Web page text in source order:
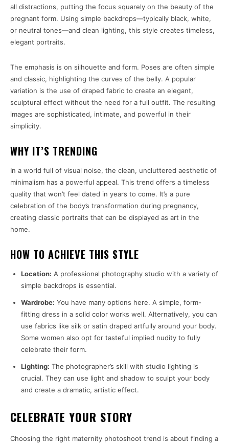
all distractions, putting the focus squarely on the beauty of the
pregnant form. Using simple backdrops—typically black, white,
or neutral tones—and clean lighting, this style creates timeless,
elegant portraits.
The emphasis is on silhouette and form. Poses are often simple
and classic, highlighting the curves of the belly. A popular
variation is the use of draped fabric to create an elegant,
sculptural effect without the need for a full outfit. The resulting
images are sophisticated, intimate, and powerful in their
simplicity.
WHY IT’S TRENDING
In a world full of visual noise, the clean, uncluttered aesthetic of
minimalism has a powerful appeal. This trend offers a timeless
quality that won’t feel dated in years to come. It’s a pure
celebration of the body’s transformation during pregnancy,
creating classic portraits that can be displayed as art in the
home.
HOW TO ACHIEVE THIS STYLE
Location: A professional photography studio with a variety of
simple backdrops is essential.
Wardrobe: You have many options here. A simple, form-
fitting dress in a solid color works well. Alternatively, you can
use fabrics like silk or satin draped artfully around your body.
Some women also opt for tasteful implied nudity to fully
celebrate their form.
Lighting: The photographer’s skill with studio lighting is
crucial. They can use light and shadow to sculpt your body
and create a dramatic, artistic effect.
CELEBRATE YOUR STORY
Choosing the right maternity photoshoot trend is about finding a